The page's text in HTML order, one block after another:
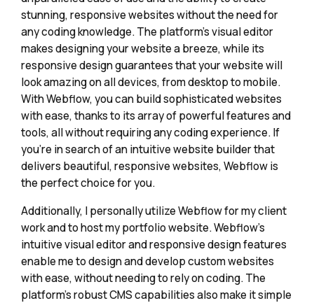
stunning, responsive websites without the need for
any coding knowledge. The platform's visual editor
makes designing your website a breeze, while its
responsive design guarantees that your website will
look amazing on all devices, from desktop to mobile.
With Webflow, you can build sophisticated websites
with ease, thanks to its array of powerful features and
tools, all without requiring any coding experience. If
you're in search of an intuitive website builder that
delivers beautiful, responsive websites, Webflow is
the perfect choice for you.
Additionally, I personally utilize Webflow for my client
work and to host my portfolio website. Webflow's
intuitive visual editor and responsive design features
enable me to design and develop custom websites
with ease, without needing to rely on coding. The
platform's robust CMS capabilities also make it simple